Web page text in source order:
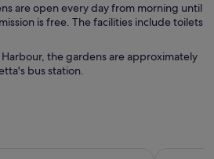
are open every day from morning until
is free. The facilities include toilets
the gardens are approximately
bus station.